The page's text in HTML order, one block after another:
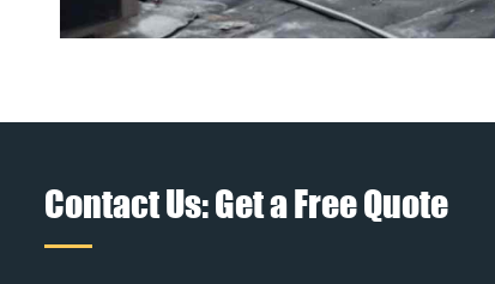
Contact Us: Get a Free Quote